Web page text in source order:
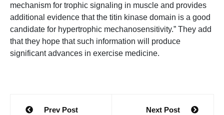
mechanism for trophic signaling in muscle and provides
additional evidence that the titin kinase domain is a good
candidate for hypertrophic mechanosensitivity.” They add
that they hope that such information will produce
significant advances in exercise medicine.
PostPrev Post Next Post